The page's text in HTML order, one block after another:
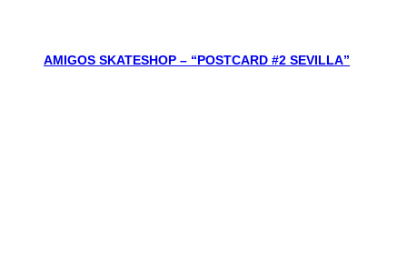
AMIGOS SKATESHOP – “POSTCARD #2 SEVILLA”